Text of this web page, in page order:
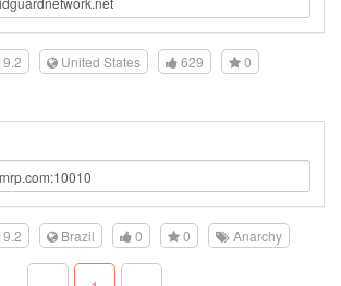
United States 629
0
Brazil 0 0 Anarchy